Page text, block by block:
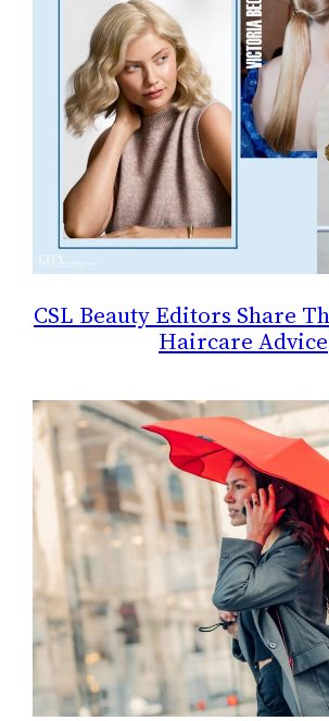
CSL Beauty Editors Share
Haircare Advice